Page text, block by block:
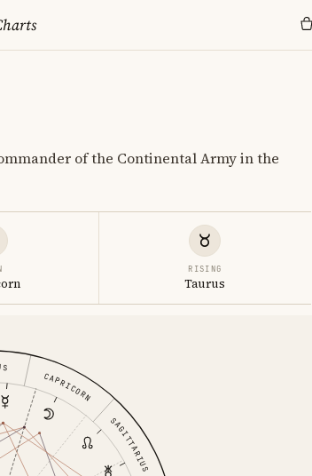
of the Continental Army in the
RISING
Taurus
SAGITTARIUS
CAPRICORN